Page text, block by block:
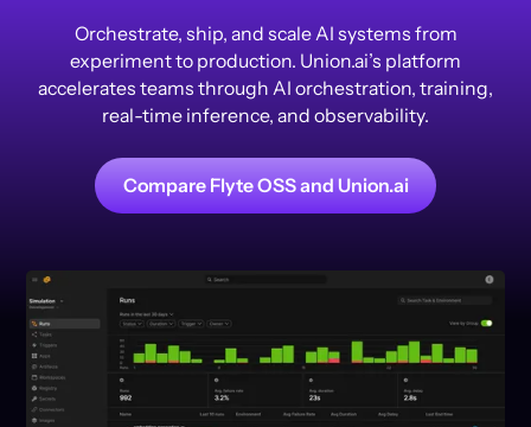
Orchestrate, ship, and scale AI systems from
experiment to production. Union.ai’s platform
accelerates teams through AI orchestration, training,
real-time inference, and observability.
Compare Flyte OSS and Union.ai